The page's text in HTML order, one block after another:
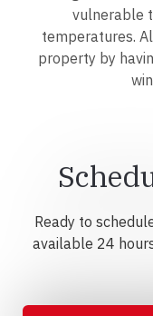
vulnerable
temperatures.
property by
Ready to
available 24